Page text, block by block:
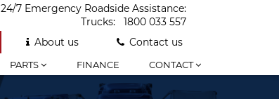
24/7 Emergency Roadside Assistance:
Trucks:
1800 033 557
About us Contact us
PARTS FINANCE CONTACT